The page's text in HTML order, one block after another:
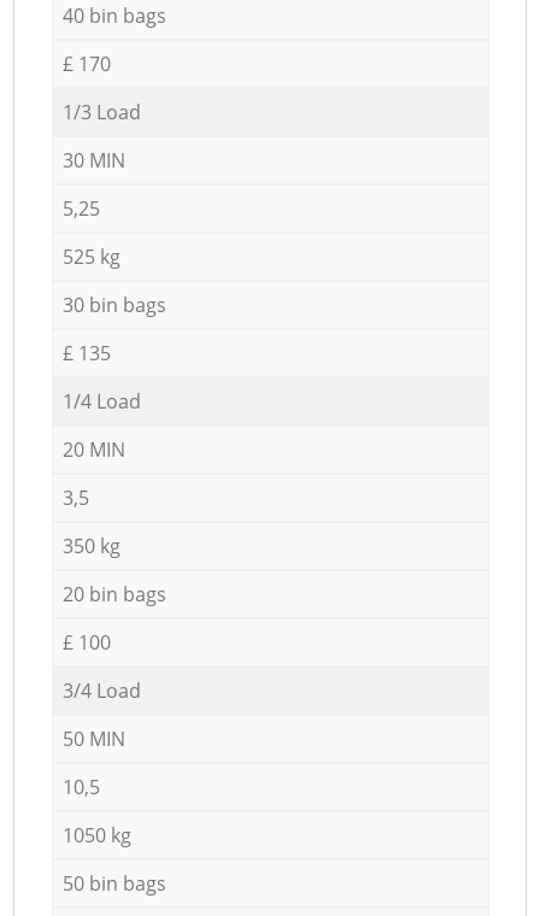
40 bin bags
£ 170
1/3 Load
30 MIN
5,25
525 kg
30 bin bags
£ 135
1/4 Load
20 MIN
3,5
350 kg
20 bin bags
£ 100
3/4 Load
50 MIN
10,5
1050 kg
50 bin bags